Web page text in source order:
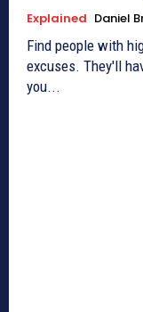
Explained Daniel
Find people with
excuses. They'll
you...